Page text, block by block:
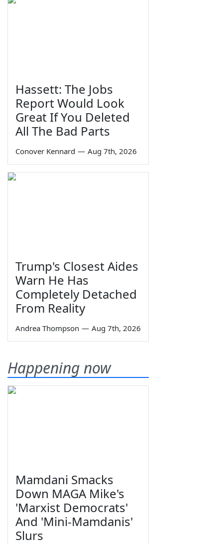
Hassett: The Jobs
Report Would Look
Great If You Deleted
All The Bad Parts
Conover Kennard — Aug 7th, 2026
Trump's Closest Aides
Warn He Has
Completely Detached
From Reality
Andrea Thompson — Aug 7th, 2026
Happening now
Mamdani Smacks
Down MAGA Mike's
'Marxist Democrats'
And 'Mini-Mamdanis'
Slurs